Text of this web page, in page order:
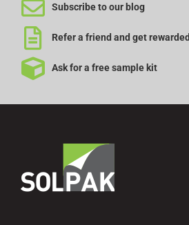
Subscribe to our blog
Refer a friend and get rewarded
Ask for a free sample kit